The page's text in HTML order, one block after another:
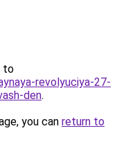
to
revolyuciya-27-
den.
you can return to